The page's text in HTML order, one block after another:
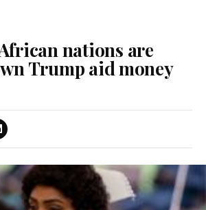
nations are
Trump aid money